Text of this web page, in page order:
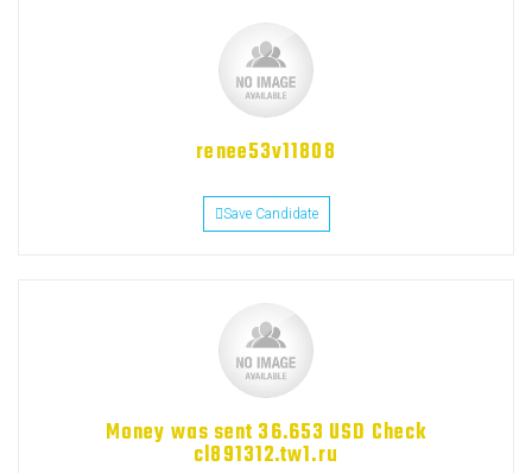
renee53v11808
Save Candidate
Money was sent 36.653 USD Check
cl891312.tw1.ru